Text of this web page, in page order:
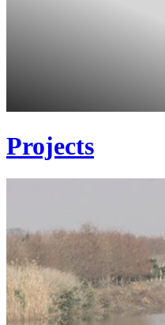
Projects